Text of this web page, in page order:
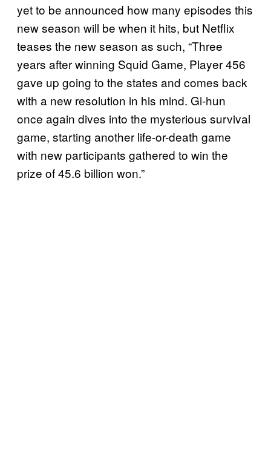
yet to be announced how many episodes this
new season will be when it hits, but Netflix
teases the new season as such, “Three
years after winning Squid Game, Player 456
gave up going to the states and comes back
with a new resolution in his mind. Gi-hun
once again dives into the mysterious survival
game, starting another life-or-death game
with new participants gathered to win the
prize of 45.6 billion won.”